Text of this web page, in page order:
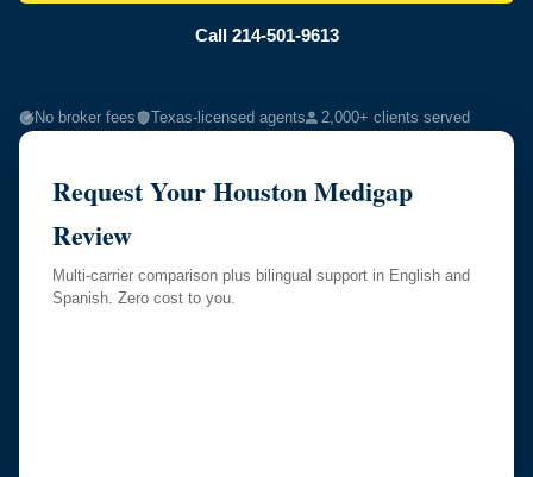
Call 214-501-9613
No broker fees Texas-licensed agents 2,000+ clients served
Request Your Houston Medigap
Review
Multi-carrier comparison plus bilingual support in English and
Spanish. Zero cost to you.